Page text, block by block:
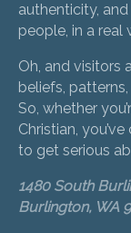
authenticity, and
people, in a real
Oh, and visitors
beliefs,
So, whether
Christian,
to get serious
1480 South
Burlington, WA